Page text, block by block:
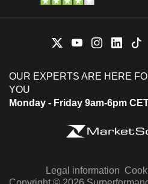
OUR EXPERTS ARE HERE
YOU
Monday - Friday 9am-6pm
Legal information